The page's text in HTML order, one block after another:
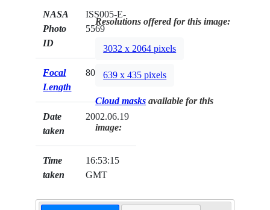
NASA
Photo
ID
ISS005-E-
5569
Focal
Length
800mm
Date
taken
2002.06.19
Time
taken
16:53:15
GMT
Resolutions offered for this image:
3032 x 2064 pixels
639 x 435 pixels
Cloud masks available for this
image: